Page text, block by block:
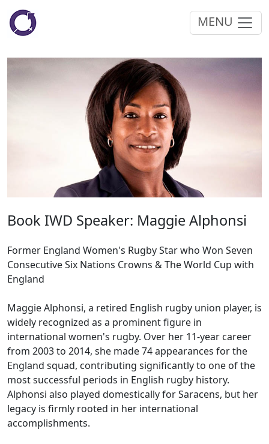
MENU
Book IWD Speaker: Maggie Alphonsi
Former England Women's Rugby Star who Won Seven
Consecutive Six Nations Crowns & The World Cup with
England
Maggie Alphonsi, a retired English rugby union player, is
widely recognized as a prominent figure in
international women's rugby. Over her 11-year career
from 2003 to 2014, she made 74 appearances for the
England squad, contributing significantly to one of the
most successful periods in English rugby history.
Alphonsi also played domestically for Saracens, but her
legacy is firmly rooted in her international
accomplishments.